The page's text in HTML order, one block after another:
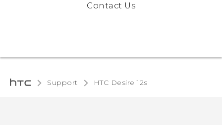
Contact Us
Support HTC Desire 12s‎